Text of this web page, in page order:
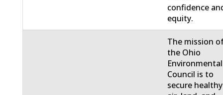
confidence
equity.
The mission
the Ohio
Environmental
Council is to
secure healthy